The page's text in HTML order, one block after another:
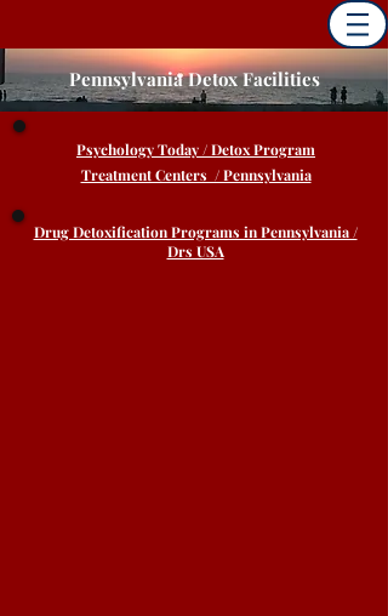
Drug Detoxification Programs in Pennsylvania /
Drs USA
PsychologyToday / Detox Program
Treatment Centers / Pennsylvania
Pennsylvania Detox Facilities